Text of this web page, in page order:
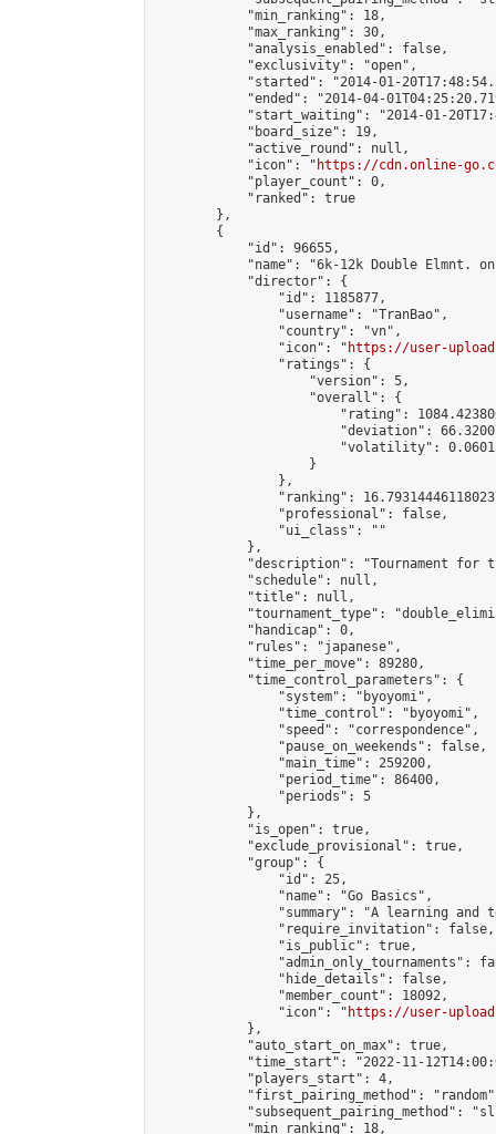
            "min_ranking": 18,
            "max_ranking": 30,
            "analysis_enabled": false,
            "exclusivity": "open",
"started": "2014-01-
"ended": "2014-04-
"start_waiting": "2014-01-
            "board_size": 19,
            "active_round": null,
            "icon": "
https://cdn.online-
            "player_count": 0,
            "ranked": true
        },
        {
            "id": 96655,
"name": "6k-12k Double Elmnt.
            "director": {
                "id": 1185877,
                "username": "TranBao",
                "country": "vn",
                "icon": "
https://user-
                "ratings": {
                    "version": 5,
                    "overall": {
"rating":
"deviation":
"volatility":
                    }
                },
"ranking":
                "professional": false,
                "ui_class": ""
            },
"description": "Tournament for
            "schedule": null,
            "title": null,
"tournament_type":
            "handicap": 0,
            "rules": "japanese",
            "time_per_move": 89280,
            "time_control_parameters": {
                "system": "byoyomi",
                "time_control": "byoyomi",
                "speed": "correspondence",
                "pause_on_weekends": false,
                "main_time": 259200,
                "period_time": 86400,
                "periods": 5
            },
            "is_open": true,
            "exclude_provisional": true,
            "group": {
                "id": 25,
                "name": "Go Basics",
"summary": "A learning and
                "require_invitation": false,
                "is_public": true,
"admin_only_tournaments":
                "hide_details": false,
                "member_count": 18092,
                "icon": "
https://user-
            },
            "auto_start_on_max": true,
"time_start": "2022-11-
            "players_start": 4,
"first_pairing_method":
"subsequent_pairing_method":
            "min_ranking": 18,